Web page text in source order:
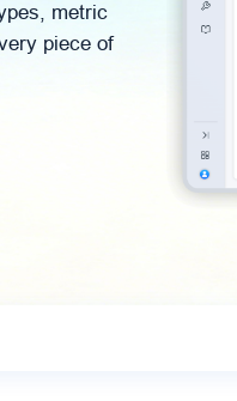
metric
piece of